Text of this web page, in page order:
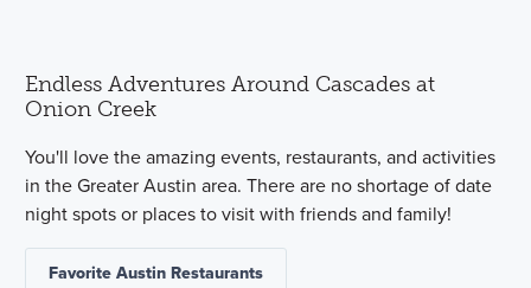
Endless Adventures Around Cascades at
Onion Creek
You'll love the amazing events, restaurants, and activities
in the Greater Austin area. There are no shortage of date
night spots or places to visit with friends and family!
Favorite Austin Restaurants